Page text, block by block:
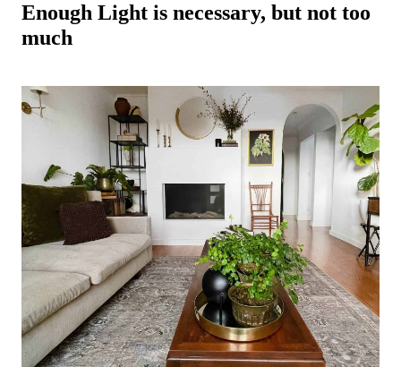
Enough Light is necessary, but not too
much